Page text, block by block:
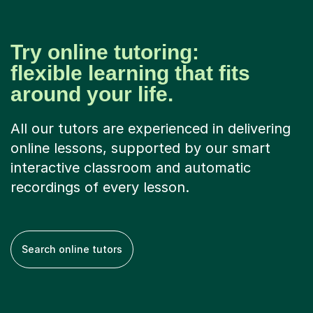
Try online tutoring:
flexible learning that fits
around your life.
All our tutors are experienced in delivering
online lessons, supported by our smart
interactive classroom and automatic
recordings of every lesson.
Search online tutors